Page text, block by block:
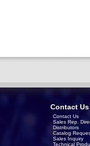
Contact Us
Contact Us
Sales Rep.
Distributors
Catalog
Sales Inquiry
Technical